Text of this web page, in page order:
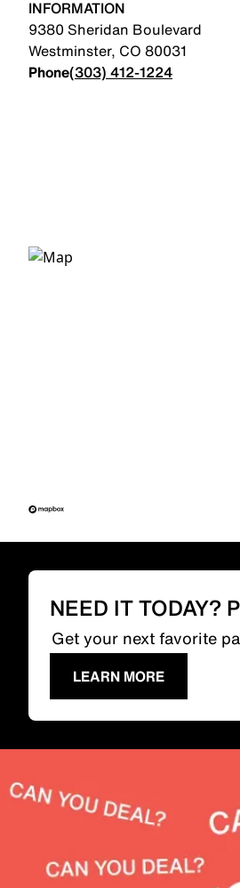
INFORMATION
9380 Sheridan Boulevard
Westminster, CO 80031
Phone(303) 412-1224
NEED IT TODAY?
Get your next favorite
LEARN MORE